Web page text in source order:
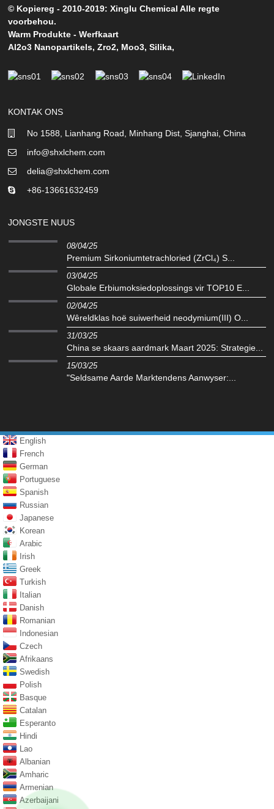
© Kopiereg - 2010-2019: Xinglu Chemical Alle regte
voorbehou.
Warm Produkte -Werfkaart
Al2o3 Nanopartikels,Zro2, Moo3,Silika,
KONTAK ONS
No 1588, Lianhang Road, Minhang Dist, Sjanghai, China
info@shxlchem.com
delia@shxlchem.com
+86-13661632459
JONGSTE NUUS
08/04/25
Premium Sirkoniumtetrachloried (ZrCl₄) S...
03/04/25
Globale Erbiumoksiedoplossings vir TOP10 E...
02/04/25
Wêreldklas hoë suiwerheid neodymium(III) O...
31/03/25
China se skaars aardmark Maart 2025: Strategie...
15/03/25
"Seldsame Aarde Marktendens Aanwyser:...
English
French
German
Portuguese
Spanish
Russian
Japanese
Korean
Arabic
Irish
Greek
Turkish
Italian
Danish
Romanian
Indonesian
Czech
Afrikaans
Swedish
Polish
Basque
Catalan
Esperanto
Hindi
Lao
Albanian
Amharic
Armenian
Azerbaijani